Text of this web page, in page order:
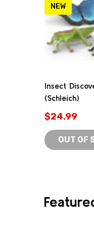
NEW
Insect
(Schleich)
$24.99
OUT OF